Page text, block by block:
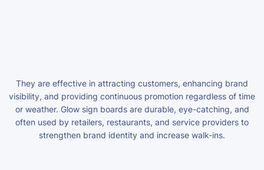
They are effective in attracting customers, enhancing brand
visibility, and providing continuous promotion regardless of time
or weather. Glow sign boards are durable, eye-catching, and
often used by retailers, restaurants, and service providers to
strengthen brand identity and increase walk-ins.